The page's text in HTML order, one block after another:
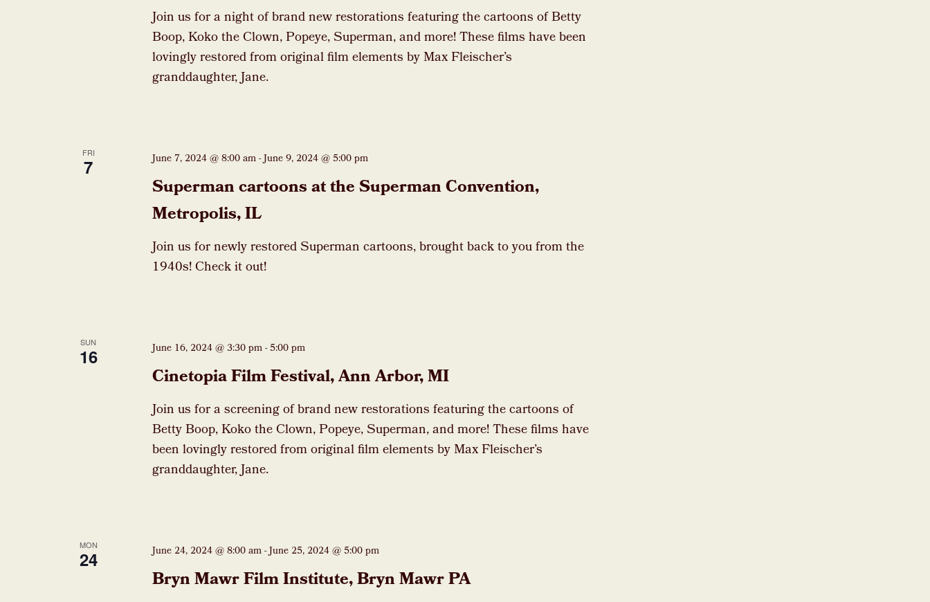
Join us for a night of brand new restorations featuring the cartoons of Betty
Boop, Koko the Clown, Popeye, Superman, and more! These films have been
lovingly restored from original film elements by Max Fleischer’s
granddaughter, Jane.
FRI
7
Superman cartoons at the Superman Convention,
Metropolis, IL
June 7, 2024 @ 8:00 am-June 9, 2024 @ 5:00 pm
Join us for newly restored Superman cartoons, brought back to you from the
1940s! Check it out!
SUN
16
Cinetopia Film Festival, Ann Arbor, MI
June 16, 2024 @ 3:30 pm-5:00 pm
Join us for a screening of brand new restorations featuring the cartoons of
Betty Boop, Koko the Clown, Popeye, Superman, and more! These films have
been lovingly restored from original film elements by Max Fleischer’s
granddaughter, Jane.
MON
24
Bryn Mawr Film Institute, Bryn Mawr PA
June 24, 2024 @ 8:00 am-June 25, 2024 @ 5:00 pm